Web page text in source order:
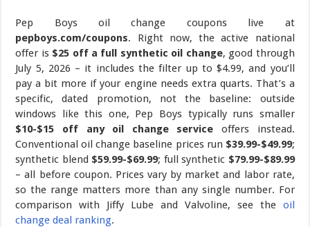
Pep Boys oil change coupons live at
pepboys.com/coupons. Right now, the active national
offer is $25 off a full synthetic oil change, good through
July 5, 2026 – it includes the filter up to $4.99, and you’ll
pay a bit more if your engine needs extra quarts. That’s a
specific, dated promotion, not the baseline: outside
windows like this one, Pep Boys typically runs smaller
$10-$15 off any oil change service offers instead.
Conventional oil change baseline prices run $39.99-$49.99;
synthetic blend $59.99-$69.99; full synthetic $79.99-$89.99
– all before coupon. Prices vary by market and labor rate,
so the range matters more than any single number. For
comparison with Jiffy Lube and Valvoline, see the oil
change deal ranking.